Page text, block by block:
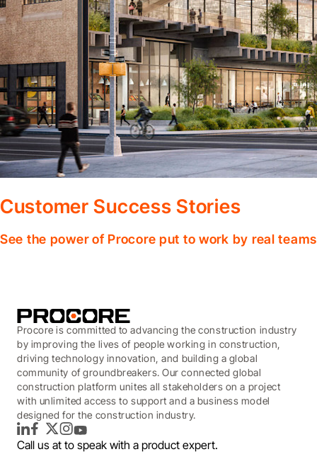
Customer Success Stories
See the power of Procore put to work by real
Procore is committed to advancing the construction industry
by improving the lives of people working in construction,
driving technology innovation, and building a global
community of groundbreakers. Our connected global
construction platform unites all stakeholders on a project
with unlimited access to support and a business model
designed for the construction industry.
LinkedInFacebook
TwitterInstagram
YouTube
Call us at to speak with a product expert.